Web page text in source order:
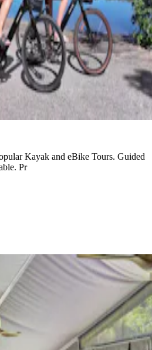
Kayak and eBike Tours. Guided
Pr